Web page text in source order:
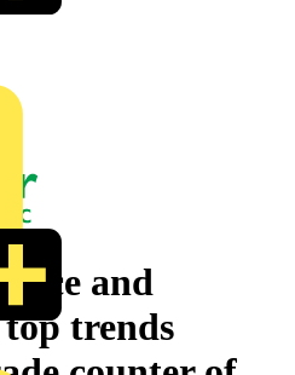
and
trends